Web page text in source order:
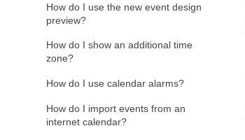
How do I use the new event design
preview?
How do I show an additional time
zone?
How do I use calendar alarms?
How do I import events from an
internet calendar?